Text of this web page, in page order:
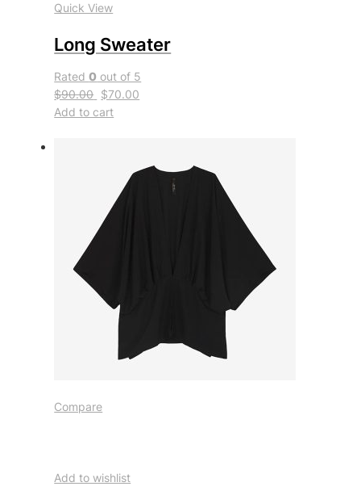
Quick View
Long Sweater
Rated0 out of 5
$90.00 $70.00
Add to cart
Compare
Add to wishlist